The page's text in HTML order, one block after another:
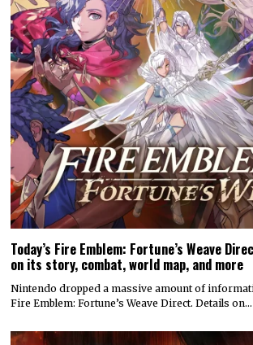
Today’s Fire Emblem: Fortune’s Weave
on its story, combat, world map, and more
Nintendo dropped a massive amount of
Fire Emblem: Fortune’s Weave Direct. Details on…